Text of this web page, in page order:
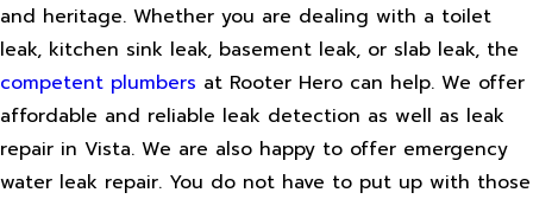
and heritage. Whether you are dealing with a toilet
leak, kitchen sink leak, basement leak, or slab leak, the
competent plumbers at Rooter Hero can help. We offer
affordable and reliable leak detection as well as leak
repair in Vista. We are also happy to offer emergency
water leak repair. You do not have to put up with those